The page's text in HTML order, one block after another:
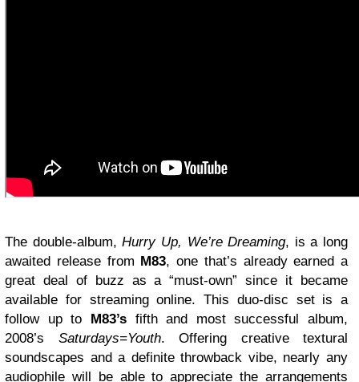
The double-album,Hurry Up, We’re Dreaming, is a long
awaited release from M83, one that’s already earned a
great deal of buzz as a “must-own” since it became
available for streaming online. This duo-disc set is a
follow up to M83’sfifth and most successful album,
2008’s Saturdays=Youth. Offering creative textural
soundscapes and a definite throwback vibe, nearly any
audiophile will be able to appreciate the arrangements